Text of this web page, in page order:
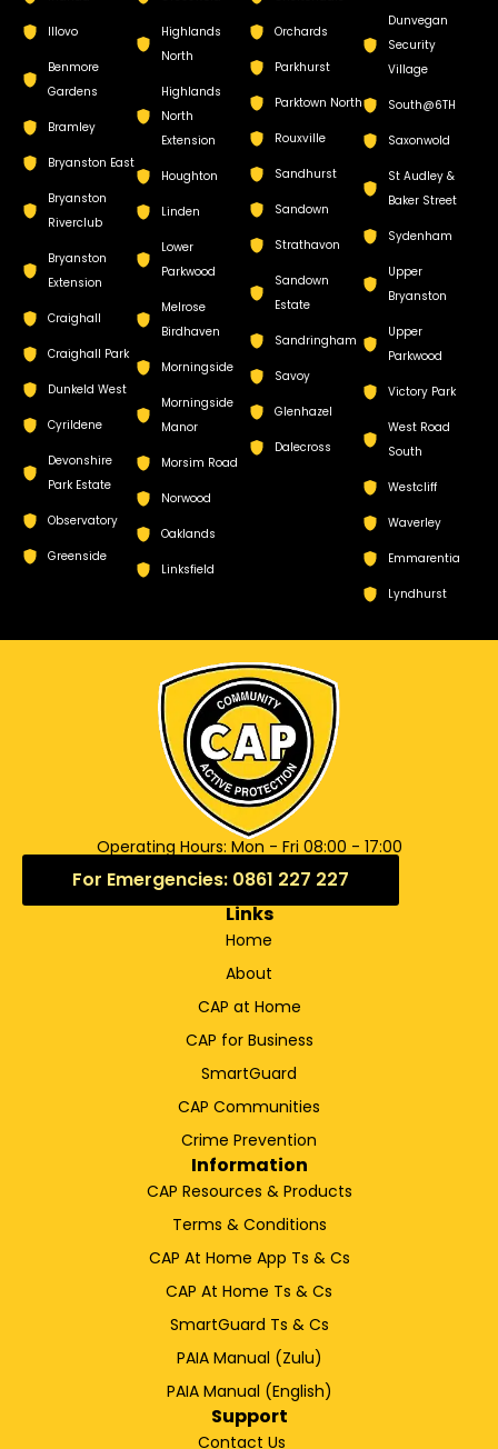
Illovo
Benmore
Gardens
Bramley
Bryanston East
Bryanston
Riverclub
Bryanston
Extension
Craighall
Craighall Park
Dunkeld West
Cyrildene
Devonshire
Park Estate
Observatory
Greenside
Highlands
North
Highlands
North
Extension
Houghton
Linden
Lower
Parkwood
Melrose
Birdhaven
Morningside
Morningside
Manor
Morsim Road
Norwood
Oaklands
Linksfield
Orchards
Parkhurst
Parktown North
Rouxville
Sandhurst
Sandown
Strathavon
Sandown
Estate
Sandringham
Savoy
Glenhazel
Dalecross
Dunvegan
Security
Village
South@6TH
Saxonwold
St Audley &
Baker Street
Sydenham
Upper
Bryanston
Upper
Parkwood
Victory Park
West Road
South
Westcliff
Waverley
Emmarentia
Lyndhurst
Operating Hours: Mon - Fri 08:00 - 17:00
For Emergencies: 0861 227 227
Links
Home
About
CAP at Home
CAP for Business
SmartGuard
CAP Communities
Crime Prevention
Information
CAP Resources & Products
Terms & Conditions
CAP At Home App Ts & Cs
CAP At Home Ts & Cs
SmartGuard Ts & Cs
PAIA Manual (Zulu)
PAIA Manual (English)
Support
Contact Us